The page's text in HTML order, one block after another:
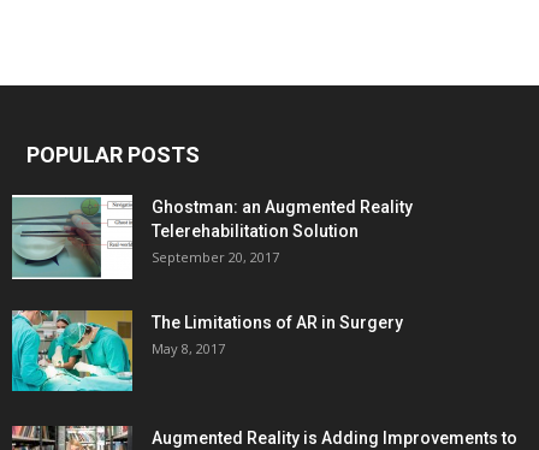
POPULAR POSTS
Ghostman: an Augmented Reality
Telerehabilitation Solution
September 20, 2017
The Limitations of AR in Surgery
May 8, 2017
Augmented Reality is Adding Improvements to